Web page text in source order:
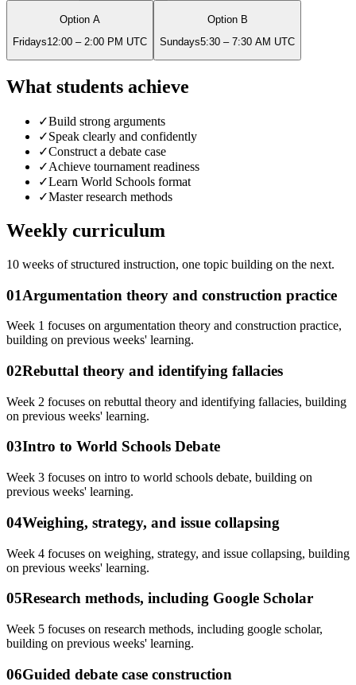
Option A
Fridays12:00 – 2:00 PM UTC
Option B
Sundays5:30 – 7:30 AM UTC
What students achieve
✓Build strong arguments
✓Speak clearly and confidently
✓Construct a debate case
✓Achieve tournament readiness
✓Learn World Schools format
✓Master research methods
Weekly curriculum
10 weeks of structured instruction, one topic building on the next.
01Argumentation theory and construction practice
Week 1 focuses on argumentation theory and construction practice,
building on previous weeks' learning.
02Rebuttal theory and identifying fallacies
Week 2 focuses on rebuttal theory and identifying fallacies, building
on previous weeks' learning.
03Intro to World Schools Debate
Week 3 focuses on intro to world schools debate, building on
previous weeks' learning.
04Weighing, strategy, and issue collapsing
Week 4 focuses on weighing, strategy, and issue collapsing, building
on previous weeks' learning.
05Research methods, including Google Scholar
Week 5 focuses on research methods, including google scholar,
building on previous weeks' learning.
06Guided debate case construction